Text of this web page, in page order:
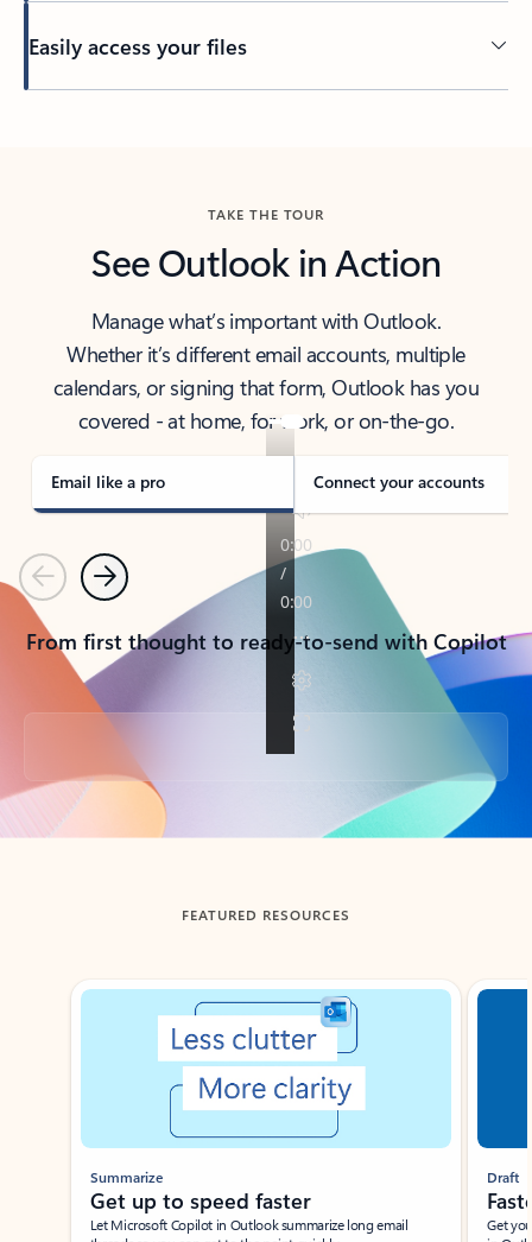
Easily access your files
TAKE THE TOUR
See Outlook in Action
Manage what’s important with Outlook.
Whether it’s different email accounts, multiple
calendars, or signing that form, Outlook has you
covered - at home, for work, or on-the-go.
Email like a pro Connect your accounts
PreviousNext
From first thought to ready-to-send with Copilot
Back to tabs
FEATURED RESOURCES
Showing slide 1 of 3
Summarize
Get up to speed faster ​
Let Microsoft Copilot in Outlook summarize long email
Draft
Get